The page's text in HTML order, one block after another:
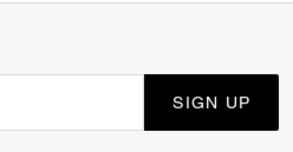
SIGN UP